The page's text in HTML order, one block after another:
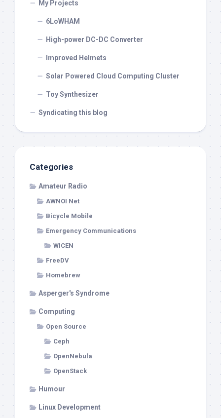
My Projects
6LoWHAM
High-power DC-DC Converter
Improved Helmets
Solar Powered Cloud Computing Cluster
Toy Synthesizer
Syndicating this blog
Categories
Amateur Radio
AWNOI Net
Bicycle Mobile
Emergency Communications
WICEN
FreeDV
Homebrew
Asperger's Syndrome
Computing
Open Source
Ceph
OpenNebula
OpenStack
Humour
Linux Development